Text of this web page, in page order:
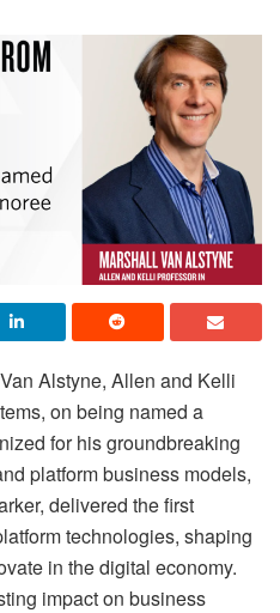
Alstyne, Allen and Kelli
on being named a
for his groundbreaking
platform business models,
delivered the first
technologies, shaping
in the digital economy.
impact on business